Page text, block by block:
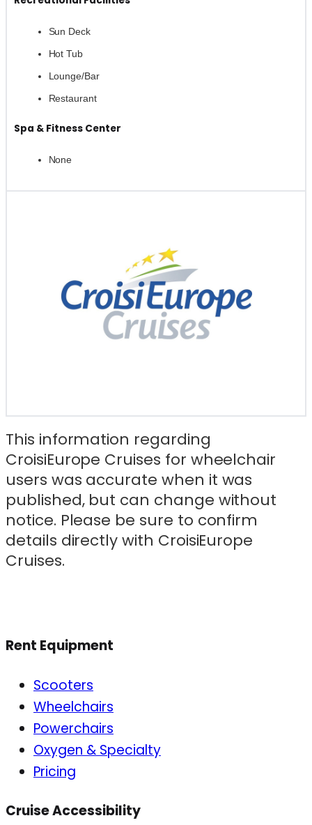
Sun Deck
Hot Tub
Lounge/Bar
Restaurant
Spa & Fitness Center
None
This information regarding
CroisiEurope Cruises for wheelchair
users was accurate when it was
published, but can change without
notice. Please be sure to confirm
details directly with CroisiEurope
Cruises.
Rent Equipment
Scooters
Wheelchairs
Powerchairs
Oxygen & Specialty
Pricing
Cruise Accessibility